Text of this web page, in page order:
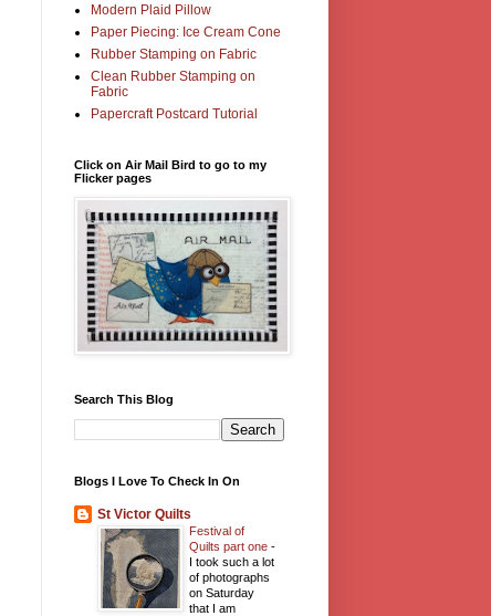
Modern Plaid Pillow
Paper Piecing: Ice Cream Cone
Rubber Stamping on Fabric
Clean Rubber Stamping on
Fabric
Papercraft Postcard Tutorial
Click on Air Mail Bird to go to my
Flicker pages
Search This Blog
Blogs I Love To Check In On
St Victor Quilts
Festival of
Quilts part one -
I took such a lot
of photographs
on Saturday
that I am